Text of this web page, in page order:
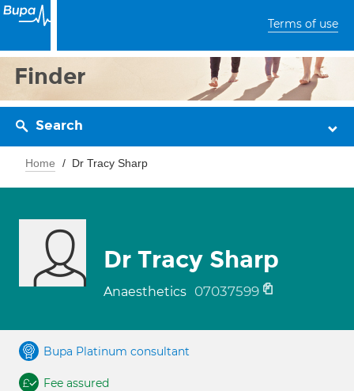
Terms of use
Finder
Search
Home Dr Tracy Sharp
Dr Tracy Sharp
Anaesthetics 07037599
Bupa Platinum consultant
Fee assured